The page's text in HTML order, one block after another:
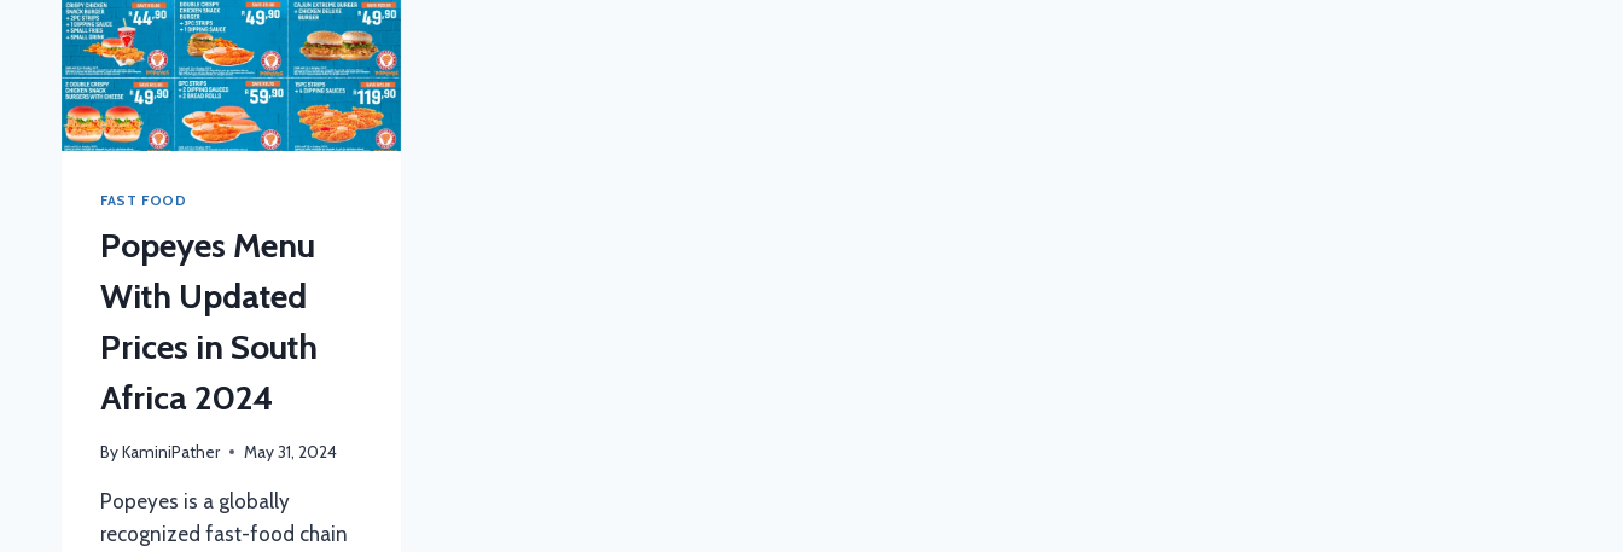
FAST FOOD
Popeyes Menu
With Updated
Prices in South
Africa 2024
ByKaminiPather May 31, 2024
Popeyes is a globally
recognized fast-food chain